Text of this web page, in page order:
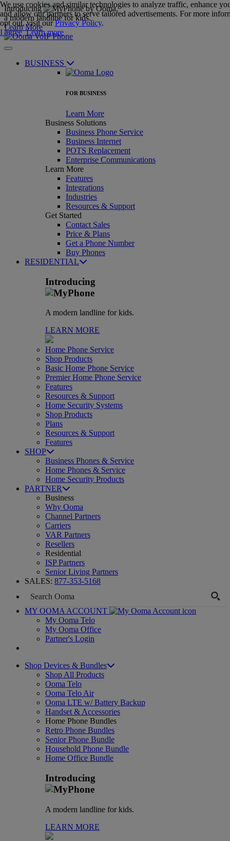
Introducing
,
a modern landline for kids.
Learn More
BUSINESS
FOR BUSINESS
Learn More
Business Solutions
Business Phone Service
Business Internet
POTS Replacement
Enterprise Communications
Learn More
Features
Integrations
Industries
Resources & Support
Get Started
Contact Sales
Price & Plans
Get a Phone Number
Buy Phones
RESIDENTIAL
Introducing
A modern landline for kids.
LEARN MORE
Home Phone Service
Shop Products
Basic Home Phone Service
Premier Home Phone Service
Features
Resources & Support
Home Security Systems
Shop Products
Plans
Resources & Support
Features
SHOP
Business Phones & Service
Home Phones & Service
Home Security Products
PARTNER
Business
Why Ooma
Channel Partners
Carriers
VAR Partners
Resellers
Residential
ISP Partners
Senior Living Partners
SALES: 877-353-5168
MY OOMA ACCOUNT
My Ooma Telo
My Ooma Office
Partner's Login
Shop Devices & Bundles
Shop All Products
Ooma Telo
Ooma Telo Air
Ooma LTE w/ Battery Backup
Handset & Accessories
Home Phone Bundles
Retro Phone Bundles
Senior Phone Bundle
Household Phone Bundle
Home Office Bundle
Introducing
A modern landline for kids.
LEARN MORE
We use cookies and similar technologies to analyze traffic, enhance
and allow our partners to serve tailored advertisements. For more
opt out, visit ourPrivacy Policy.
I agree Learn more